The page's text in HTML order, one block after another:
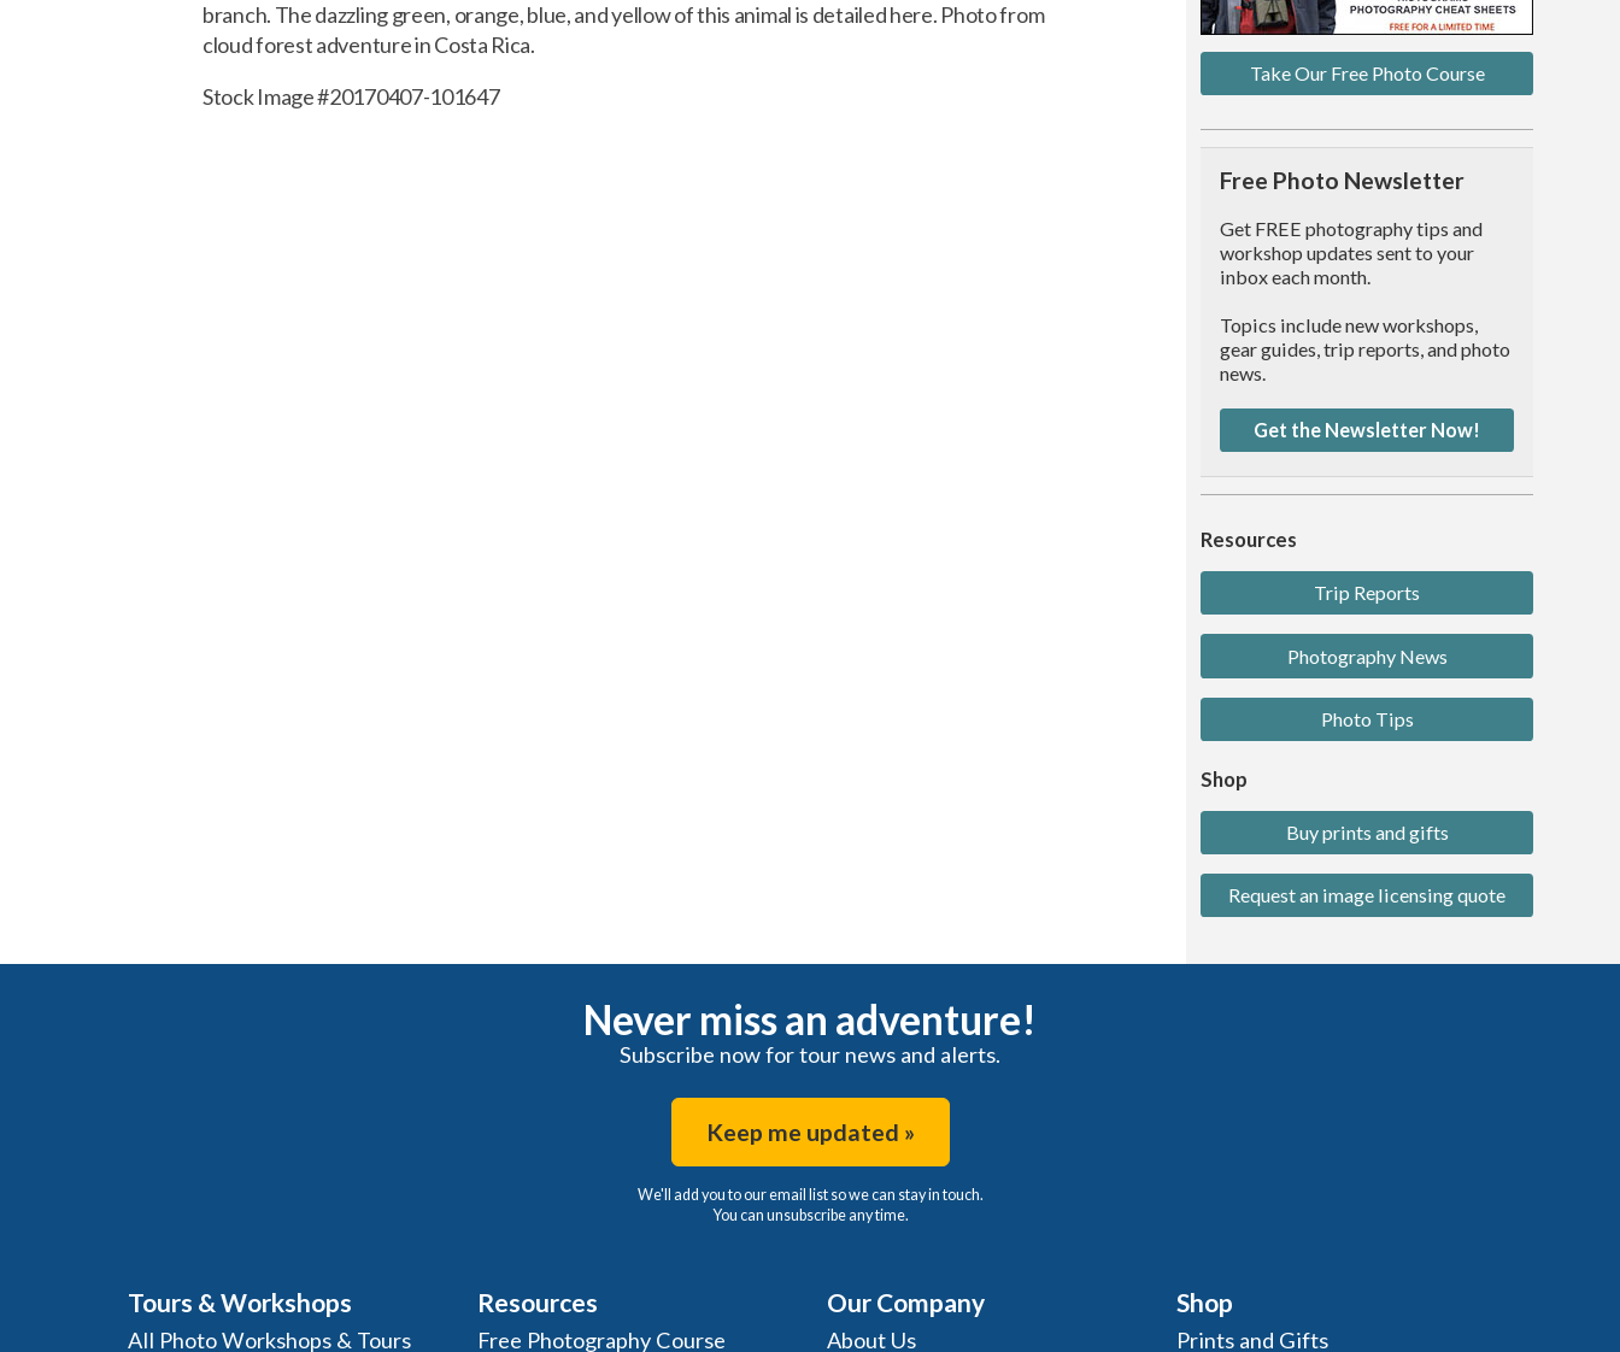
branch. The dazzling green, orange, blue, and yellow of this animal is detailed here. Photo from
cloud forest adventure in Costa Rica.
Stock Image #20170407-101647
Take Our Free Photo Course
Free Photo Newsletter
Get FREE photography tips and
workshop updates sent to your
inbox each month.
Topics include new workshops,
gear guides, trip reports, and photo
news.
Get the Newsletter Now!
Resources
Trip Reports
Photography News
Photo Tips
Shop
Buy prints and gifts
Request an image licensing quote
Never miss an adventure!
Subscribe now for tour news and alerts.
Keep me updated »
We'll add you to our email list so we can stay in touch.
You can unsubscribe any time.
Tours & Workshops
All Photo Workshops & Tours
Resources
Free Photography Course
Our Company
About Us
Shop
Prints and Gifts